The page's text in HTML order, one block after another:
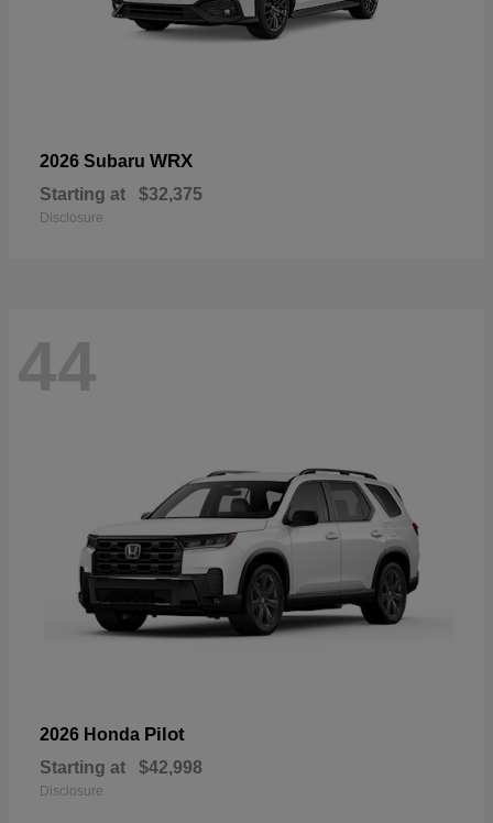
2026 Subaru WRX
Starting at $32,375
Disclosure
44
2026 Honda Pilot
Starting at $42,998
Disclosure